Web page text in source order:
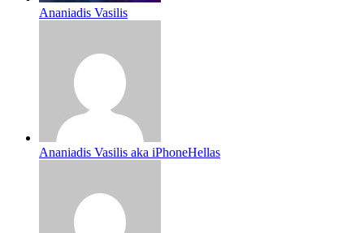
Ananiadis Vasilis
Ananiadis Vasilis aka iPhoneHellas